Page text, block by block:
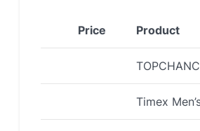
Price Product
Timex